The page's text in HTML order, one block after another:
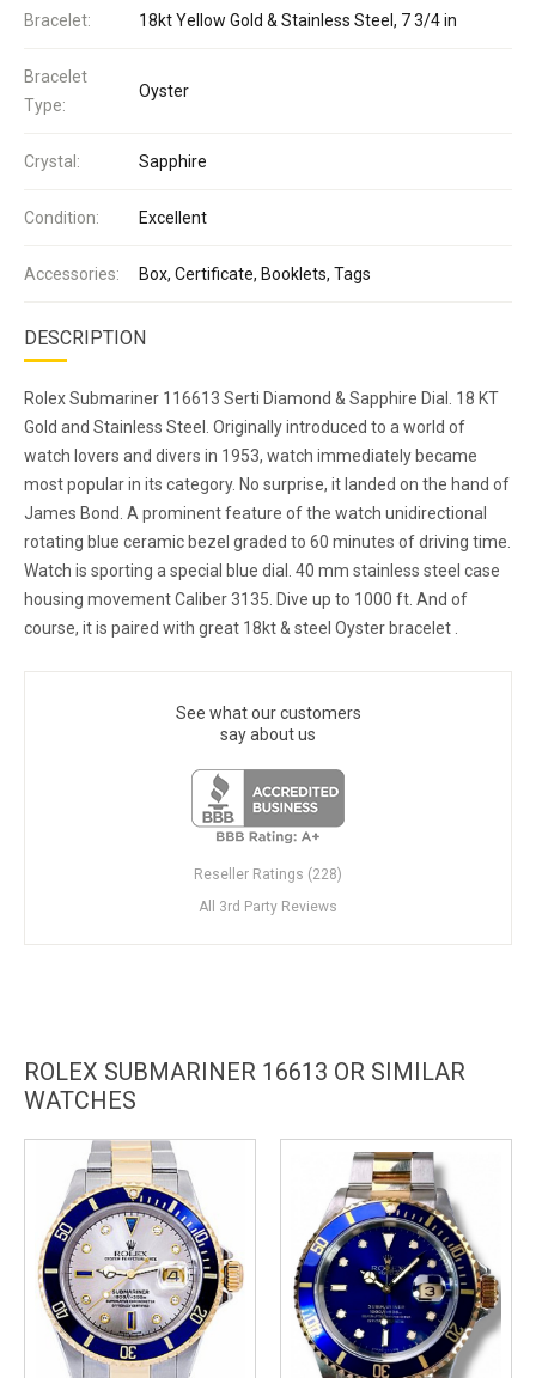
Bracelet: 18kt Yellow Gold & Stainless Steel, 7 3/4 in
Bracelet
Type:
Oyster
Crystal: Sapphire
Condition: Excellent
Accessories: Box, Certificate, Booklets, Tags
DESCRIPTION
Rolex Submariner 116613 Serti Diamond & Sapphire Dial. 18 KT
Gold and Stainless Steel. Originally introduced to a world of
watch lovers and divers in 1953, watch immediately became
most popular in its category. No surprise, it landed on the hand of
James Bond. A prominent feature of the watch unidirectional
rotating blue ceramic bezel graded to 60 minutes of driving time.
Watch is sporting a special blue dial. 40 mm stainless steel case
housing movement Caliber 3135. Dive up to 1000 ft. And of
course, it is paired with great 18kt & steel Oyster bracelet .
See what our customers
say about us
Reseller Ratings (228)
All 3rd Party Reviews
ROLEX SUBMARINER 16613 OR SIMILAR
WATCHES